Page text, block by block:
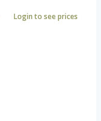
Login to see prices